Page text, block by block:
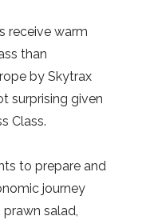
receive warm
than
by Skytrax
surprising given
Class.
to prepare and
journey
salad,